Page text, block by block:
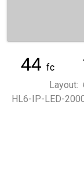
44 fc
HL6-IP-LED-